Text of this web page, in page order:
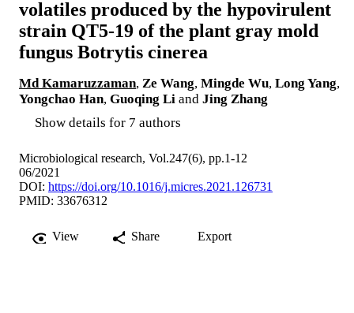
volatiles produced by the hypovirulent
strain QT5-19 of the plant gray mold
fungus Botrytis cinerea
Md Kamaruzzaman, Ze Wang, Mingde Wu, Long Yang,
Yongchao Han, Guoqing Li and Jing Zhang
Show details for 7 authors
Microbiological research, Vol.247(6), pp.1-12
06/2021
DOI: https://doi.org/10.1016/j.micres.2021.126731
PMID: 33676312
View Share Export